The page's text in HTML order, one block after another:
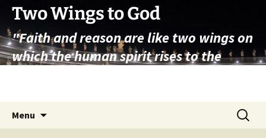
Skip
content
Two Wings to God
"Faith and reason are like two wings on
which the human spirit rises to the
Menu
Search
for: